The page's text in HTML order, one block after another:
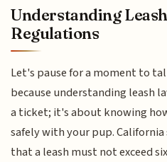
Understanding
Regulations
Let's pause for a moment to
because understanding leash
a ticket; it's about knowing
safely with your pup.
that a leash must not exceed